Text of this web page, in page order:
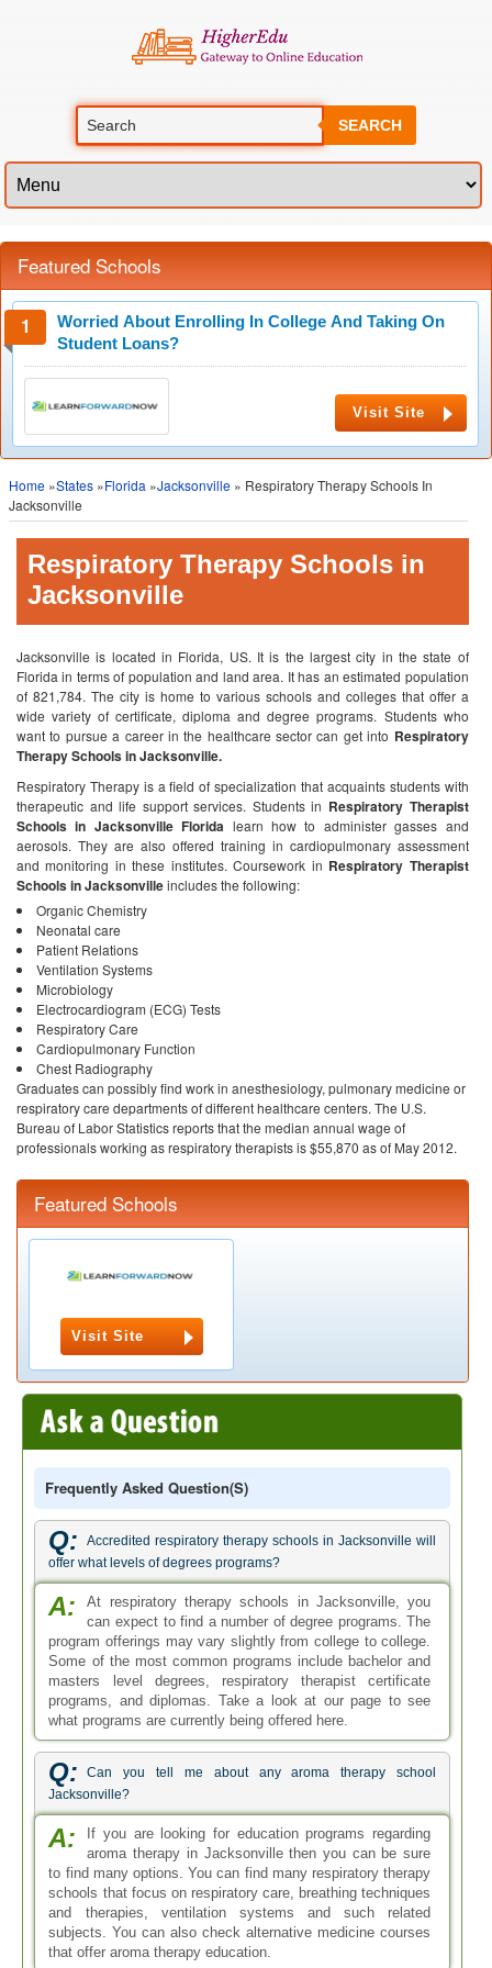
SEARCH
Featured Schools
Worried About Enrolling In College And Taking On
Student Loans?
Visit Site
Home »States »Florida »Jacksonville » Respiratory Therapy Schools In
Jacksonville
Respiratory Therapy Schools in
Jacksonville
Jacksonville is located in Florida, US. It is the largest city in the state of
Florida in terms of population and land area. It has an estimated population
of 821,784. The city is home to various schools and colleges that offer a
wide variety of certificate, diploma and degree programs. Students who
want to pursue a career in the healthcare sector can get into Respiratory
Therapy Schools in Jacksonville.
Respiratory Therapy is a field of specialization that acquaints students with
therapeutic and life support services. Students in Respiratory Therapist
Schools in Jacksonville Florida learn how to administer gasses and
aerosols. They are also offered training in cardiopulmonary assessment
and monitoring in these institutes. Coursework in Respiratory Therapist
Schools in Jacksonvilleincludes the following:
Organic Chemistry
Neonatal care
Patient Relations
Ventilation Systems
Microbiology
Electrocardiogram (ECG) Tests
Respiratory Care
Cardiopulmonary Function
Chest Radiography
Graduates can possibly find work in anesthesiology, pulmonary medicine or
respiratory care departments of different healthcare centers. The U.S.
Bureau of Labor Statistics reports that the median annual wage of
professionals working as respiratory therapists is $55,870 as of May 2012.
Featured Schools
Visit Site
Frequently Asked Question(s)
Q:
Accredited respiratory therapy schools in Jacksonville will
offer what levels of degrees programs?
A:
At respiratory therapy schools in Jacksonville, you
can expect to find a number of degree programs. The
program offerings may vary slightly from college to college.
Some of the most common programs include bachelor and
masters level degrees, respiratory therapist certificate
programs, and diplomas. Take a look at our page to see
what programs are currently being offered here.
Q:
Can you tell me about any aroma therapy school
Jacksonville?
A:
If you are looking for education programs regarding
aroma therapy in Jacksonville then you can be sure
to find many options. You can find many respiratory therapy
schools that focus on respiratory care, breathing techniques
and therapies, ventilation systems and such related
subjects. You can also check alternative medicine courses
that offer aroma therapy education.